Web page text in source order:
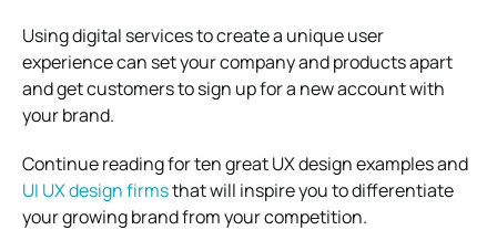
Using digital services to create a unique user
experience can set your company and products apart
and get customers to sign up for a new account with
your brand.
Continue reading for ten great UX design examples and
UI UX design firmsthat will inspire you to differentiate
your growing brand from your competition.